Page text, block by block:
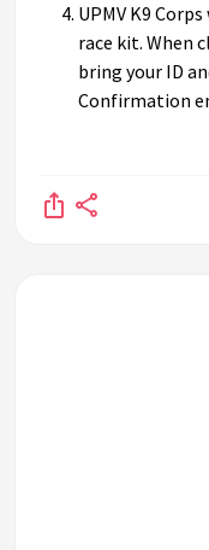
UPMV K9
race kit. When
bring your ID
Confirmation